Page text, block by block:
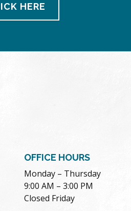
HERE
OFFICE HOURS
Monday – Thursday
9:00 AM – 3:00 PM
Closed Friday